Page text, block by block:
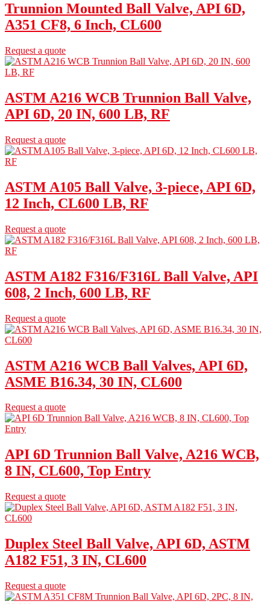
Trunnion Mounted Ball Valve, API 6D,
A351 CF8, 6 Inch, CL600
Request a quote
ASTM A216 WCB Trunnion Ball Valve,
API 6D, 20 IN, 600 LB, RF
Request a quote
ASTM A105 Ball Valve, 3-piece, API 6D,
12 Inch, CL600 LB, RF
Request a quote
ASTM A182 F316/F316L Ball Valve, API
608, 2 Inch, 600 LB, RF
Request a quote
ASTM A216 WCB Ball Valves, API 6D,
ASME B16.34, 30 IN, CL600
Request a quote
API 6D Trunnion Ball Valve, A216 WCB,
8 IN, CL600, Top Entry
Request a quote
Duplex Steel Ball Valve, API 6D, ASTM
A182 F51, 3 IN, CL600
Request a quote